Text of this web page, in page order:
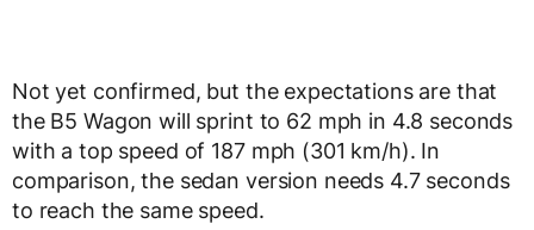
Not yet confirmed, but the expectations are that
the B5 Wagon will sprint to 62 mph in 4.8 seconds
with a top speed of 187 mph (301 km/h). In
comparison, the sedan version needs 4.7 seconds
to reach the same speed.